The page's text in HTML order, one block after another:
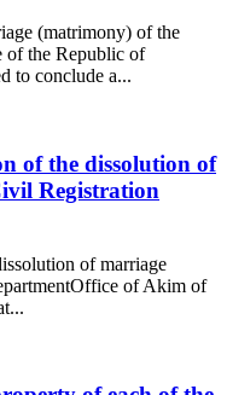
(matrimony) of the
of the Republic of
to conclude a...
of the dissolution of
Registration
of marriage
of Akim of